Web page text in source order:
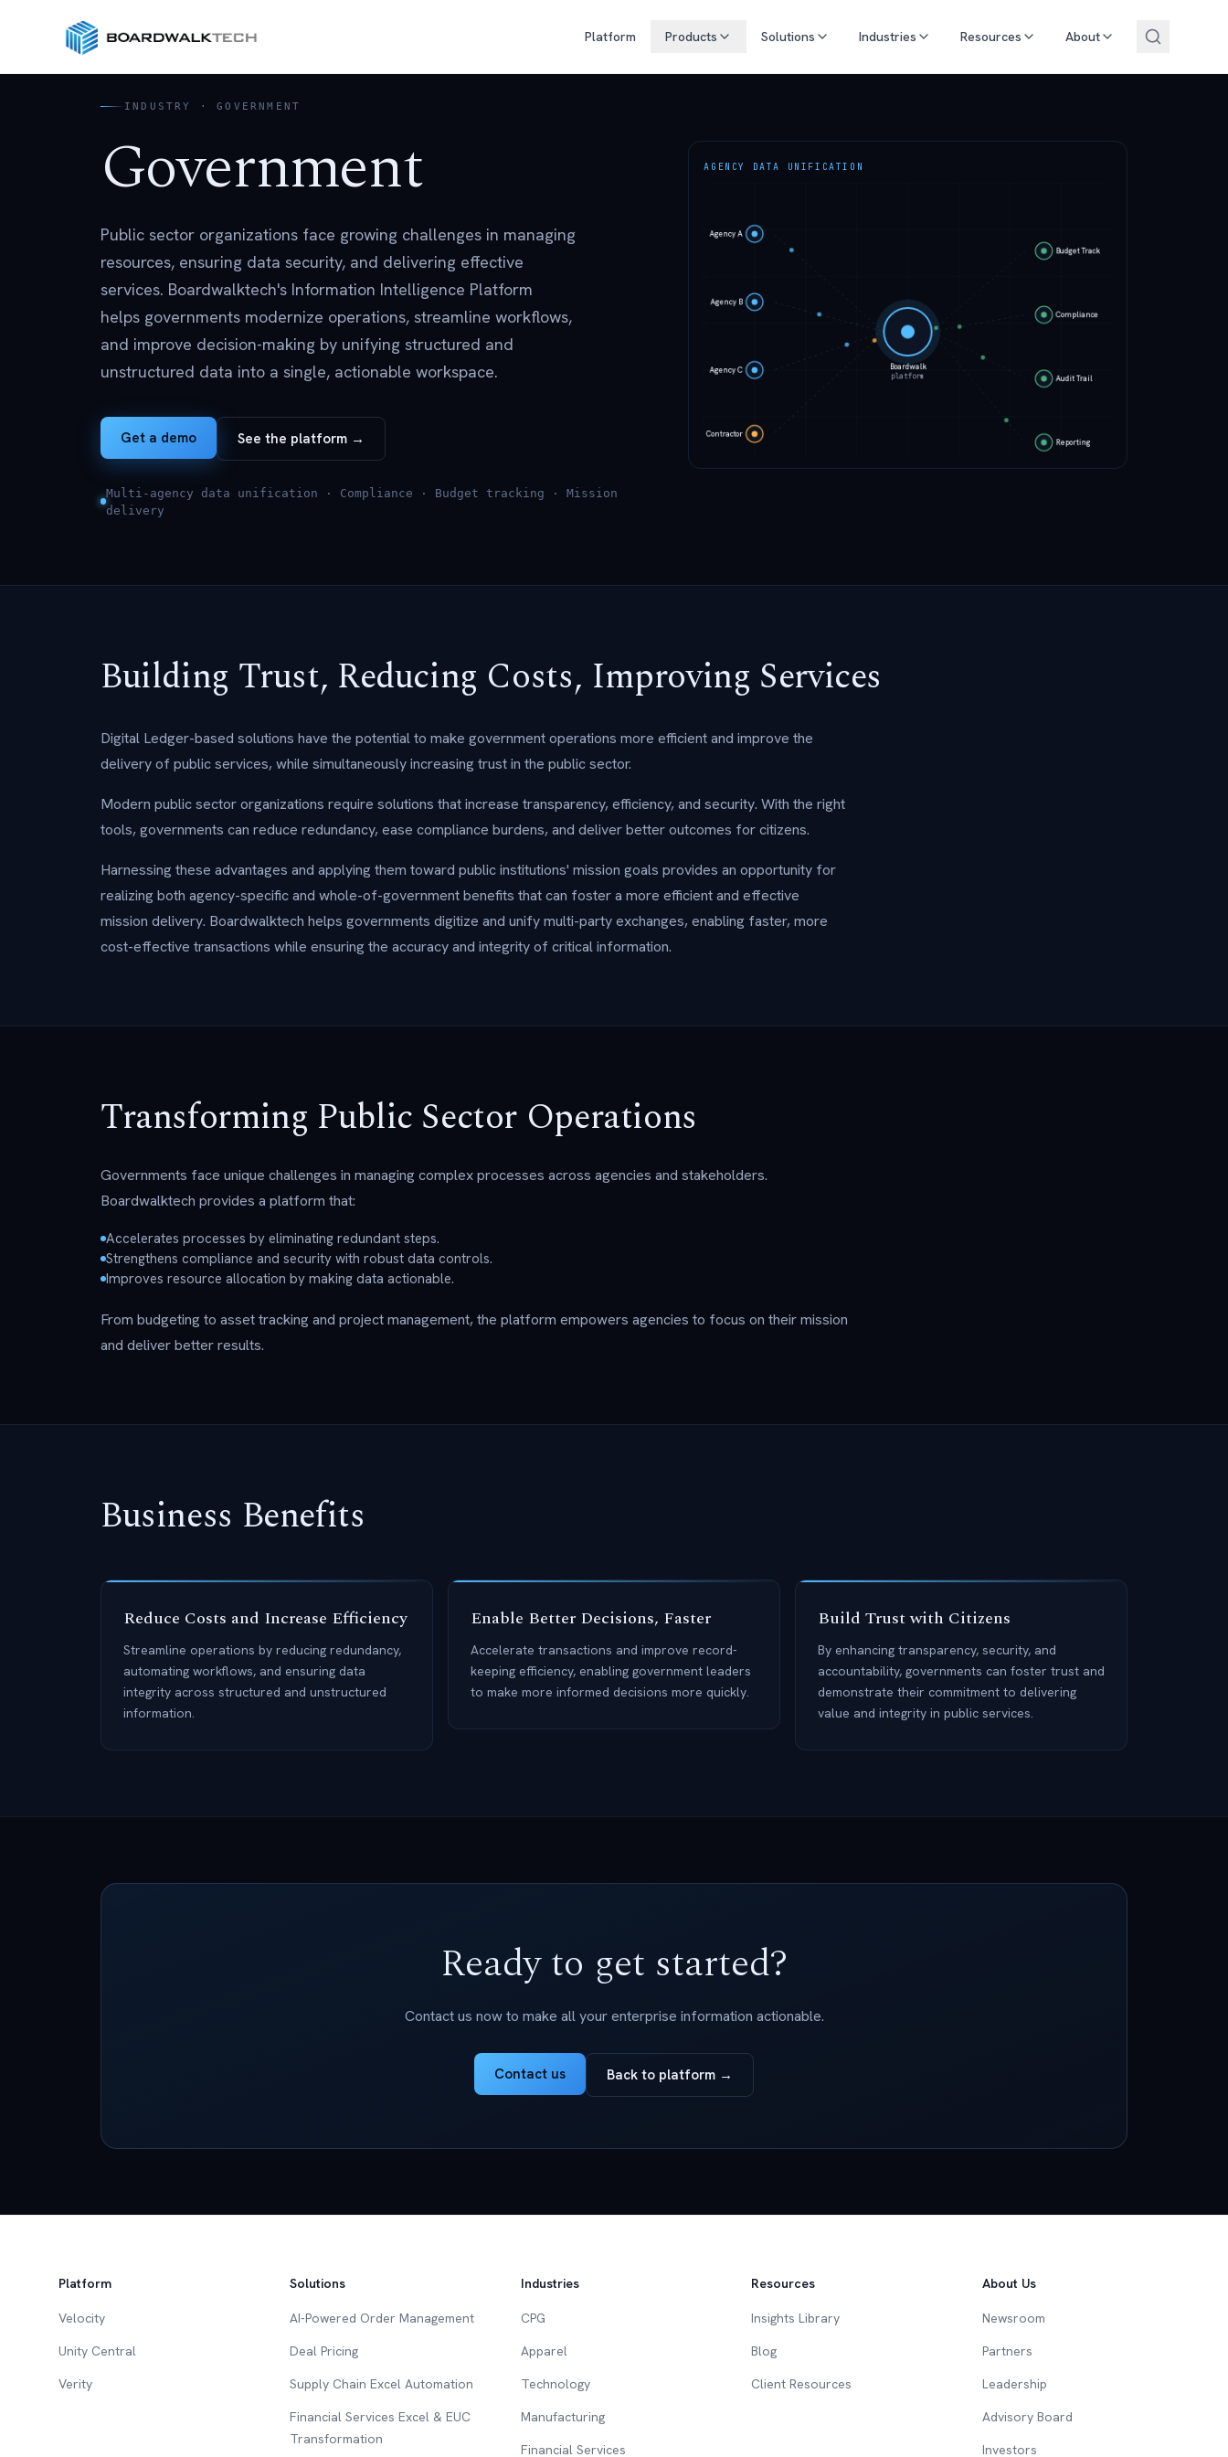
Platform Products Solutions Industries Resources About
INDUSTRY · GOVERNMENT
Government
Public sector organizations face growing challenges in managing
resources, ensuring data security, and delivering effective
services. Boardwalktech's Information Intelligence Platform
helps governments modernize operations, streamline workflows,
and improve decision-making by unifying structured and
unstructured data into a single, actionable workspace.
Get a demo See the platform →
Multi-agency data unification · Compliance · Budget tracking · Mission
delivery
AGENCY DATA UNIFICATION
Building Trust, Reducing Costs, Improving Services
Digital Ledger-based solutions have the potential to make government operations more efficient and improve the
delivery of public services, while simultaneously increasing trust in the public sector.
Modern public sector organizations require solutions that increase transparency, efficiency, and security. With the right
tools, governments can reduce redundancy, ease compliance burdens, and deliver better outcomes for citizens.
Harnessing these advantages and applying them toward public institutions' mission goals provides an opportunity for
realizing both agency-specific and whole-of-government benefits that can foster a more efficient and effective
mission delivery. Boardwalktech helps governments digitize and unify multi-party exchanges, enabling faster, more
cost-effective transactions while ensuring the accuracy and integrity of critical information.
Transforming Public Sector Operations
Governments face unique challenges in managing complex processes across agencies and stakeholders.
Boardwalktech provides a platform that:
Accelerates processes by eliminating redundant steps.
Strengthens compliance and security with robust data controls.
Improves resource allocation by making data actionable.
From budgeting to asset tracking and project management, the platform empowers agencies to focus on their mission
and deliver better results.
Business Benefits
Reduce Costs and Increase Efficiency
Streamline operations by reducing redundancy,
automating workflows, and ensuring data
integrity across structured and unstructured
information.
Enable Better Decisions, Faster
Accelerate transactions and improve record-
keeping efficiency, enabling government leaders
to make more informed decisions more quickly.
Build Trust with Citizens
By enhancing transparency, security, and
accountability, governments can foster trust and
demonstrate their commitment to delivering
value and integrity in public services.
Ready to get started?
Contact us now to make all your enterprise information actionable.
Contact us Back to platform →
Platform
Velocity
Unity Central
Verity
Solutions
AI-Powered Order Management
Deal Pricing
Supply Chain Excel Automation
Financial Services Excel & EUC
Transformation
Industries
CPG
Apparel
Technology
Manufacturing
Financial Services
Resources
Insights Library
Blog
Client Resources
About Us
Newsroom
Partners
Leadership
Advisory Board
Investors